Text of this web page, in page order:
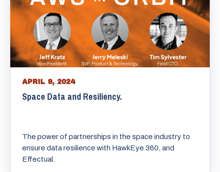
APRIL 9, 2024
Space Data and Resiliency.
The power of partnerships in the space industry to
ensure data resilience with HawkEye 360, and
Effectual.